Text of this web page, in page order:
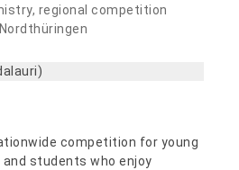
regional competition
Nordthüringen
competition for young
students who enjoy